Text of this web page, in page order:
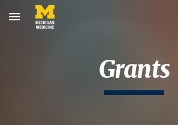
Skip to main content
Grants